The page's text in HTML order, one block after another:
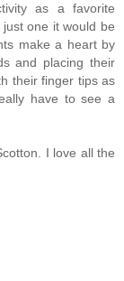
as a favorite
one it would be
make a heart by
and placing their
their finger tips as
have to see a
I love all the